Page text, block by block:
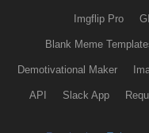
Imgflip Pro
Blank Meme
Demotivational Maker
API Slack App